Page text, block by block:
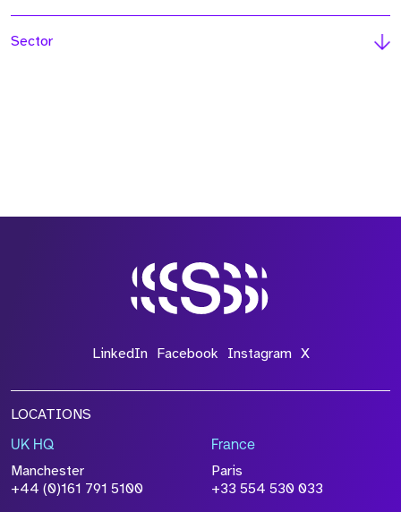
Sector
LinkedIn Facebook Instagram X
LOCATIONS
UK HQ
Manchester
+44 (0)161 791 5100
France
Paris
+33 554 530 033